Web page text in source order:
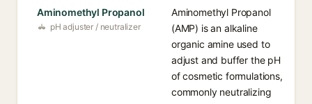
Aminomethyl Propanol
pH adjuster / neutralizer
Aminomethyl Propanol
(AMP) is an alkaline
organic amine used to
adjust and buffer the pH
of cosmetic formulations,
commonly neutralizing